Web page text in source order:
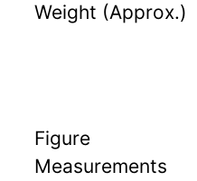
Weight (Approx.)
Figure
Measurements